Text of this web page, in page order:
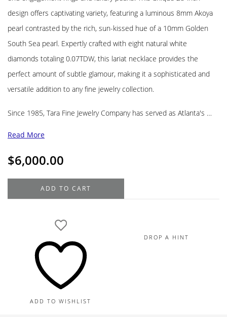
design offers captivating variety, featuring a luminous 8mm Akoya
pearl contrasted by the rich, sun-kissed hue of a 10mm Golden
South Sea pearl. Expertly crafted with eight natural white
diamonds totaling 0.07TDW, this lariat necklace provides the
perfect amount of subtle glamour, making it a sophisticated and
versatile addition to any fine jewelry collection.
Since 1985, Tara Fine Jewelry Company has served as Atlanta's …
Read More
$6,000.00
Akoya
Diamond
ADD TO CART
ADD TO WISHLIST
DROP A HINT